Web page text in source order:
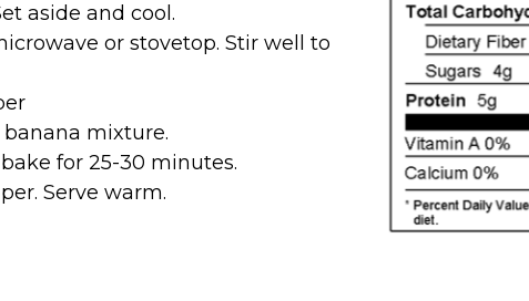
aside and cool.
or stovetop. Stir well to
mixture.
for 25-30 minutes.
Serve warm.